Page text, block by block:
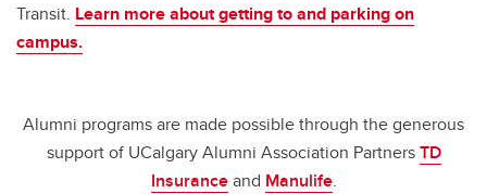
Transit. Learn more about getting to and parking on
campus.
Alumni programs are made possible through the generous
support of UCalgary Alumni Association PartnersTD
Insuranceand Manulife.